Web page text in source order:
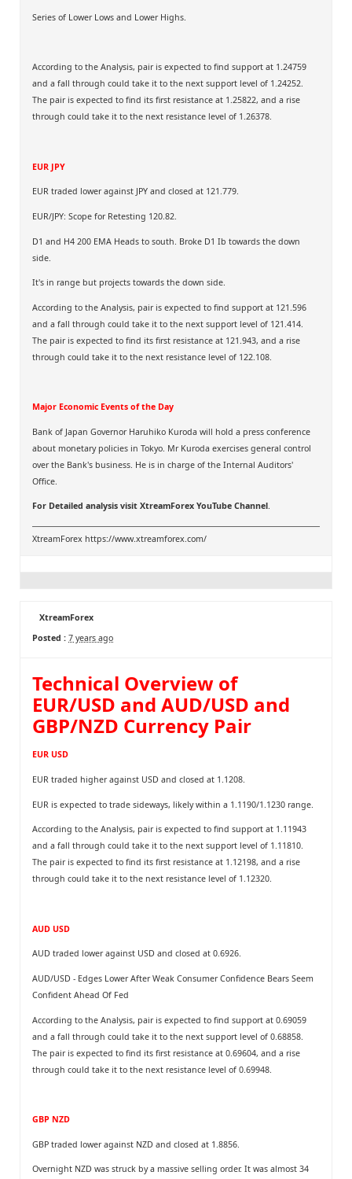
Series of Lower Lows and Lower Highs.
According to the Analysis, pair is expected to find support at 1.24759
and a fall through could take it to the next support level of 1.24252.
The pair is expected to find its first resistance at 1.25822, and a rise
through could take it to the next resistance level of 1.26378.
EUR JPY
EUR traded lower against JPY and closed at 121.779.
EUR/JPY: Scope for Retesting 120.82.
D1 and H4 200 EMA Heads to south. Broke D1 Ib towards the down
side.
It's in range but projects towards the down side.
According to the Analysis, pair is expected to find support at 121.596
and a fall through could take it to the next support level of 121.414.
The pair is expected to find its first resistance at 121.943, and a rise
through could take it to the next resistance level of 122.108.
Major Economic Events of the Day
Bank of Japan Governor Haruhiko Kuroda will hold a press conference
about monetary policies in Tokyo. Mr Kuroda exercises general control
over the Bank's business. He is in charge of the Internal Auditors'
Office.
For Detailed analysis visit XtreamForex YouTube Channel.
XtreamForex https://www.xtreamforex.com/
XtreamForex
Posted : 7 years ago
Technical Overview of
EUR/USD and AUD/USD and
GBP/NZD Currency Pair
EUR USD
EUR traded higher against USD and closed at 1.1208.
EUR is expected to trade sideways, likely within a 1.1190/1.1230 range.
According to the Analysis, pair is expected to find support at 1.11943
and a fall through could take it to the next support level of 1.11810.
The pair is expected to find its first resistance at 1.12198, and a rise
through could take it to the next resistance level of 1.12320.
AUD USD
AUD traded lower against USD and closed at 0.6926.
AUD/USD - Edges Lower After Weak Consumer Confidence Bears Seem
Confident Ahead Of Fed
According to the Analysis, pair is expected to find support at 0.69059
and a fall through could take it to the next support level of 0.68858.
The pair is expected to find its first resistance at 0.69604, and a rise
through could take it to the next resistance level of 0.69948.
GBP NZD
GBP traded lower against NZD and closed at 1.8856.
Overnight NZD was struck by a massive selling order. It was almost 34